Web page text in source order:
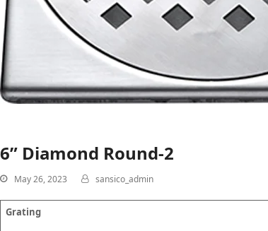
6” Diamond Round-2
May 26, 2023 sansico_admin
Grating